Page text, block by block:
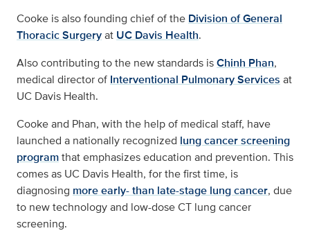
Cooke is also founding chief of the Division of General
Thoracic Surgeryat UC Davis Health.
Also contributing to the new standards isChinh Phan,
medical director of Interventional Pulmonary Services at
UC Davis Health.
Cooke and Phan, with the help of medical staff, have
launched a nationally recognized lung cancer screening
programthat emphasizes education and prevention. This
comes as UC Davis Health, for the first time, is
diagnosing more early- than late-stage lung cancer, due
to new technology and low-dose CT lung cancer
screening.